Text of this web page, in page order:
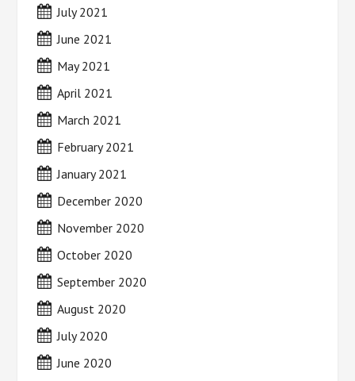
July 2021
June 2021
May 2021
April 2021
March 2021
February 2021
January 2021
December 2020
November 2020
October 2020
September 2020
August 2020
July 2020
June 2020